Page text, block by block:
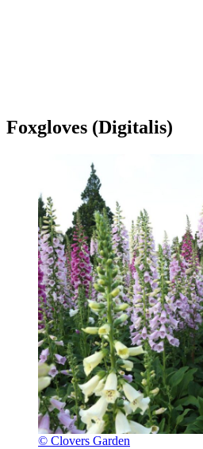
Foxgloves (Digitalis)
© Clovers Garden